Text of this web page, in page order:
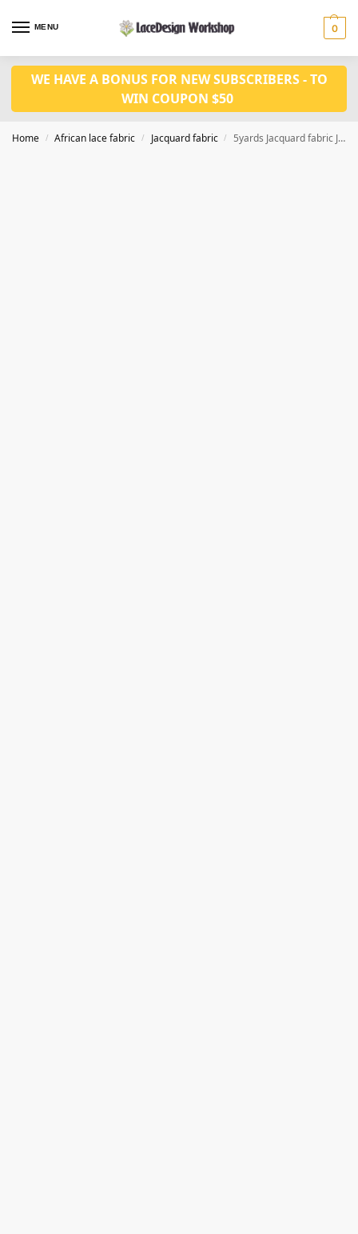
MENU 0
WE HAVE A BONUS FOR NEW SUBSCRIBERS - TO
WIN COUPON $50
Home / African lace fabric / Jacquard fabric / 5yards Jacquard fabric JF1039